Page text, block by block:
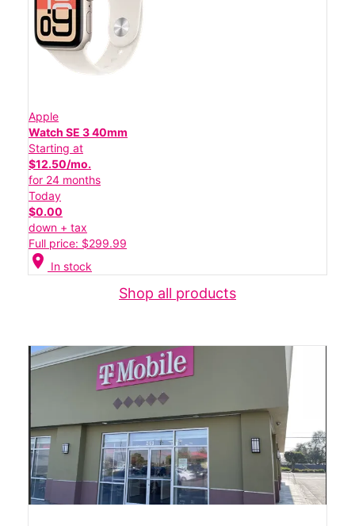
Apple
Watch SE 3 40mm
Starting at
$12.50/mo.
for 24 months
Today
$0.00
down + tax
Full price: $299.99
location_on In stock
Shop all products